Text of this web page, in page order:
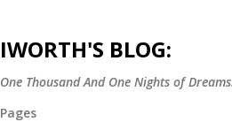
IWORTH'S BLOG:
One Thousand And One Nights of
Pages